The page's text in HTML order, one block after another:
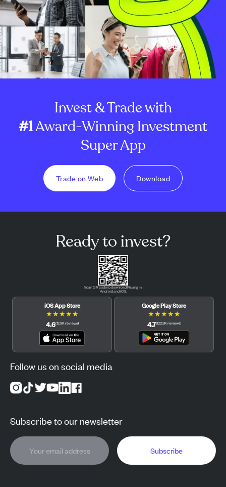
Invest & Trade with
#1Award-Winning Investment
Super App
Trade on Web Download
Ready to invest?
Scan QR code to download Pluang in
Android and iOS.
iOS App Store
★★★★★
4.6(12.3Kreviews)
Google Play Store
★★★★★
4.7(122.3Kreviews)
Follow us on social media
Subscribe to our newsletter
Subscribe